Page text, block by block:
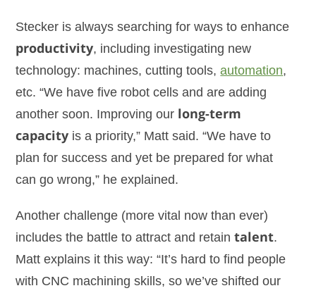
Stecker is always searching for ways to enhance
productivity, including investigating new
technology: machines, cutting tools,automation,
etc. “We have five robot cells and are adding
another soon. Improving our long-term
capacity is a priority,” Matt said. “We have to
plan for success and yet be prepared for what
can go wrong,” he explained.
Another challenge (more vital now than ever)
includes the battle to attract and retaintalent.
Matt explains it this way: “It’s hard to find people
with CNC machining skills, so we’ve shifted our